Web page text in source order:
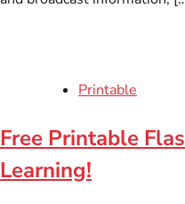
Printable
Free Printable
Learning!